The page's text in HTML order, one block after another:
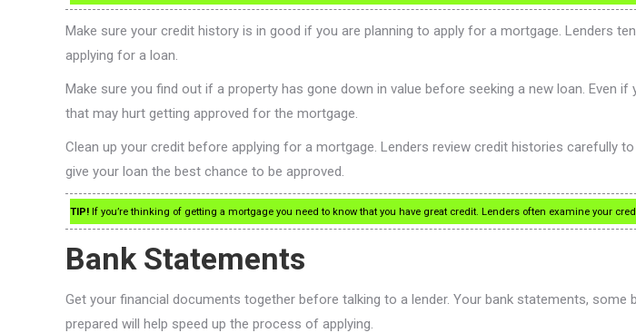
Make sure your credit history is in good if you are planning to apply for a mortgage. Lenders
applying for a loan.
Make sure you find out if a property has gone down in value before seeking a new loan. Even
that may hurt getting approved for the mortgage.
Clean up your credit before applying for a mortgage. Lenders review credit histories carefully
give your loan the best chance to be approved.
TIP! If you’re thinking of getting a mortgage you need to know that you have great credit. Lenders often examine your
Bank Statements
Get your financial documents together before talking to a lender. Your bank statements,
prepared will help speed up the process of applying.